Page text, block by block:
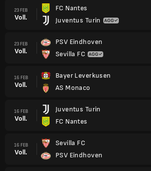
23 FEB
Voll.
FC Nantes
Juventus Turin
23 FEB
Voll.
PSV Eindhoven
Sevilla FC
16 FEB
Voll.
Bayer Leverkusen
AS Monaco
16 FEB
Voll.
Juventus Turin
FC Nantes
16 FEB
Voll.
Sevilla FC
PSV Eindhoven